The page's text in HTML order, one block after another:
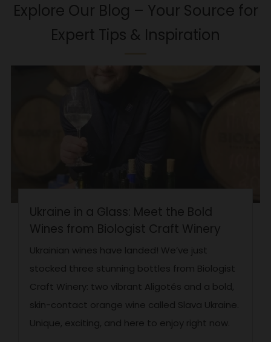
Explore Our Blog – Your Source for
Expert Tips & Inspiration
Ukraine in a Glass: Meet the Bold
Wines from Biologist Craft Winery
Ukrainian wines have landed! We’ve just
stocked three stunning bottles from Biologist
Craft Winery: two vibrant Aligotés and a bold,
skin-contact orange wine called Slava Ukraine.
Unique, exciting, and here to enjoy right now.